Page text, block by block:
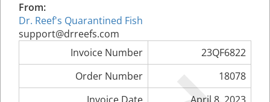
From:
Dr. Reef's Quarantined Fish
support@drreefs.com
Invoice Number
23QF6822
Order Number
18078